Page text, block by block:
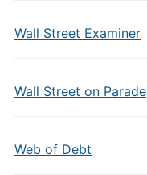
Wall Street Examiner
Wall Street on Parade
Web of Debt